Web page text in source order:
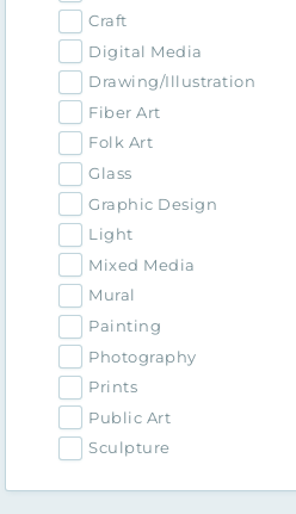
Craft
Digital Media
Drawing/Illustration
Fiber Art
Folk Art
Glass
Graphic Design
Light
Mixed Media
Mural
Painting
Photography
Prints
Public Art
Sculpture